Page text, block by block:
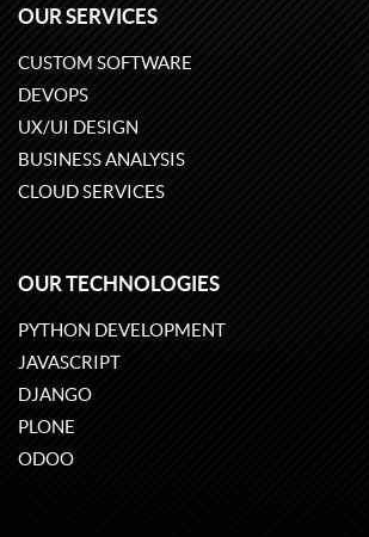
OUR SERVICES
CUSTOM SOFTWARE
DEVOPS
UX/UI DESIGN
BUSINESS ANALYSIS
CLOUD SERVICES
OUR TECHNOLOGIES
PYTHON DEVELOPMENT
JAVASCRIPT
DJANGO
PLONE
ODOO